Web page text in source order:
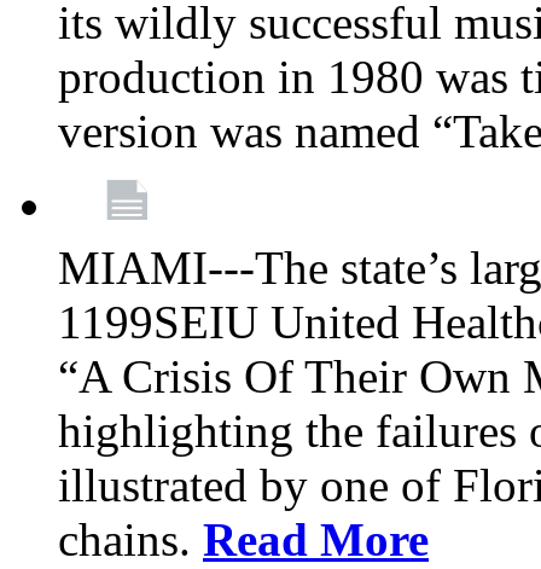
its wildly successful
production in 1980 was
version was named
MIAMI---The state’s
1199SEIU United
“A Crisis Of Their Own
highlighting the failures
illustrated by one of
chains. Read More